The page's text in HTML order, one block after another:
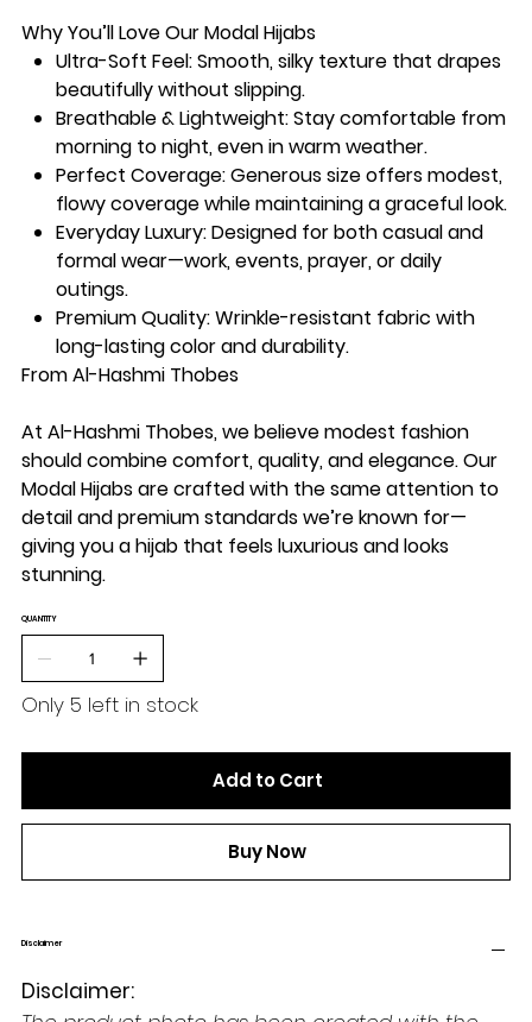
Why You’ll Love Our Modal Hijabs
Ultra-Soft Feel:Smooth, silky texture that drapes
beautifully without slipping.
Breathable & Lightweight:Stay comfortable from
morning to night, even in warm weather.
Perfect Coverage:Generous size offers modest,
flowy coverage while maintaining a graceful look.
Everyday Luxury:Designed for both casual and
formal wear—work, events, prayer, or daily
outings.
Premium Quality:Wrinkle-resistant fabric with
long-lasting color and durability.
From Al-Hashmi Thobes
At Al-Hashmi Thobes, we believe modest fashion
should combinecomfort, quality, and elegance. Our
Modal Hijabs are crafted with the same attention to
detail and premium standards we’re known for—
giving you a hijab that feels luxurious and looks
stunning.
QUANTITY
Only 5 left in stock
Add to Cart
Buy Now
Disclaimer
Disclaimer: